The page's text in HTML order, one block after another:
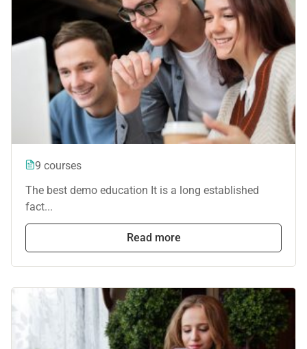
9 courses
The best demo education It is a long established
fact...
Read more